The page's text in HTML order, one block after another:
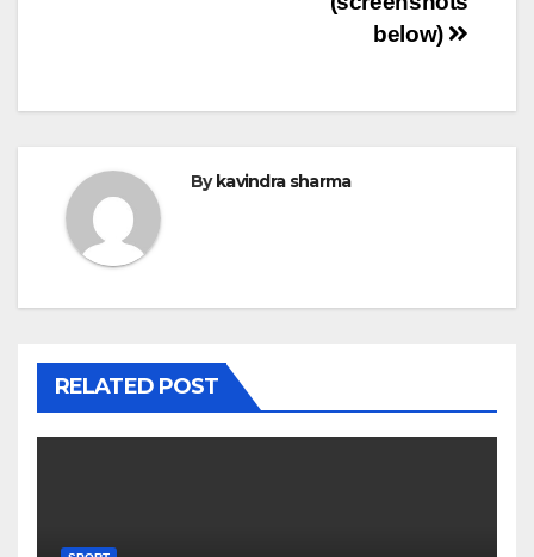
below)
By kavindra sharma
RELATED POST